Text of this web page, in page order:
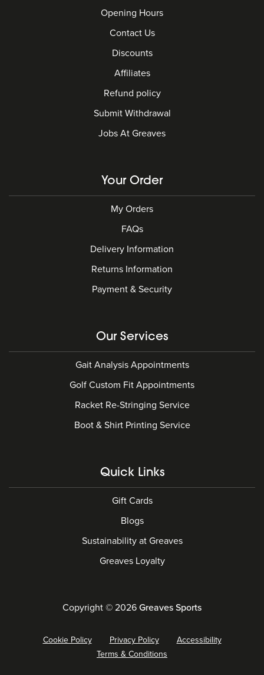
Opening Hours
Contact Us
Discounts
Affiliates
Refund policy
Submit Withdrawal
Jobs At Greaves
Your Order
My Orders
FAQs
Delivery Information
Returns Information
Payment & Security
Our Services
Gait Analysis Appointments
Golf Custom Fit Appointments
Racket Re-Stringing Service
Boot & Shirt Printing Service
Quick Links
Gift Cards
Blogs
Sustainability at Greaves
Greaves Loyalty
Copyright © 2026 Greaves Sports
Cookie Policy Privacy Policy
Accessibility
Terms & Conditions